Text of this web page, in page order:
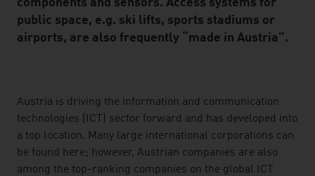
components and sensors. Access systems for
public space, e.g. ski lifts, sports stadiums or
airports, are also frequently “made in Austria”.
listen
Austria is driving the information and communication
technologies (ICT) sector forward and has developed into
a top location. Many large international corporations can
be found here; however, Austrian companies are also
among the top-ranking companies on the global ICT